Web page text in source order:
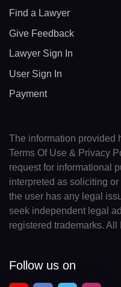
Find a Lawyer
Give Feedback
Lawyer Sign In
User Sign In
Payment
The information provided
Terms Of Use & Privacy
request for informational
interpreted as soliciting
the user has any legal
seek independent legal
registered trademarks.
Follow us on